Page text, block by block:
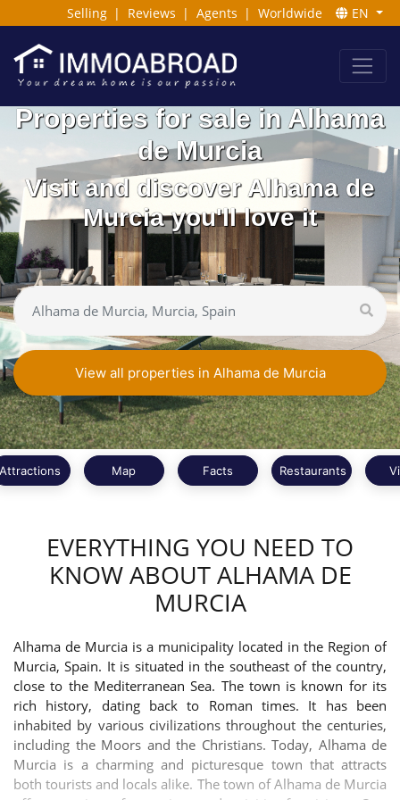
Selling | Reviews | Agents | Worldwide EN
Properties for sale in Alhama
de Murcia
Visit and discover Alhama de
Murcia you'll love it
View all properties in Alhama de Murcia
Attractions Map Facts Restaurants
EVERYTHING YOU NEED TO
KNOW ABOUT ALHAMA DE
MURCIA
Alhama de Murcia is a municipality located in the Region of
Murcia, Spain. It is situated in the southeast of the country,
close to the Mediterranean Sea. The town is known for its
rich history, dating back to Roman times. It has been
inhabited by various civilizations throughout the centuries,
including the Moors and the Christians. Today, Alhama de
Murcia is a charming and picturesque town that attracts
both tourists and locals alike. The town of Alhama de Murcia